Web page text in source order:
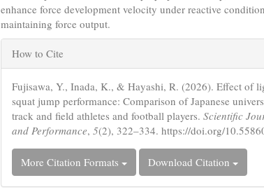
enhance force development velocity under reactive
maintaining force output.
Article
Details
How to Cite
Fujisawa, Y., Inada, K., & Hayashi, R. (2026). Effect of
squat jump performance: Comparison of Japanese
track and field athletes and football players.Scientific
and Performance,5(2), 322–334. https://doi.org/
More Citation Formats Download Citation